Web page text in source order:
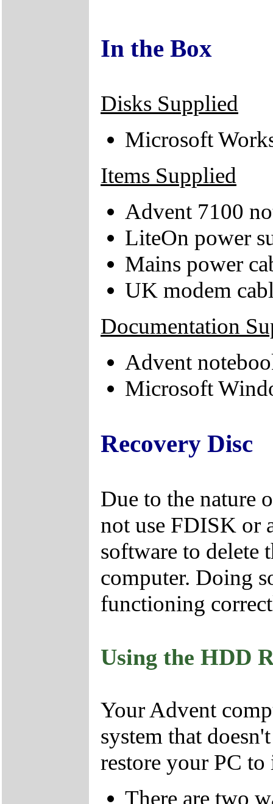
In the Box
Disks Supplied
Microsoft
Items Supplied
Advent 7100
LiteOn power
Mains power
UK modem
Documentation
Advent
Microsoft
Recovery Disc
Due to the nature
not use FDISK or
software to delete
computer. Doing
functioning
Using the HDD
Your Advent
system that
restore your PC
There are two